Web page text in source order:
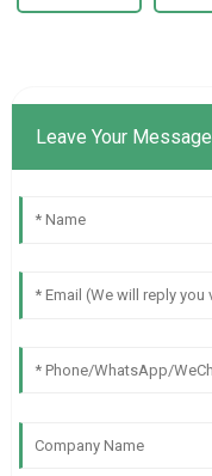
Leave Your Message